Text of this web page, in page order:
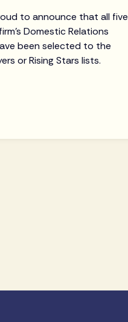
to announce that all five
Domestic Relations
been selected to the
or Rising Stars lists.